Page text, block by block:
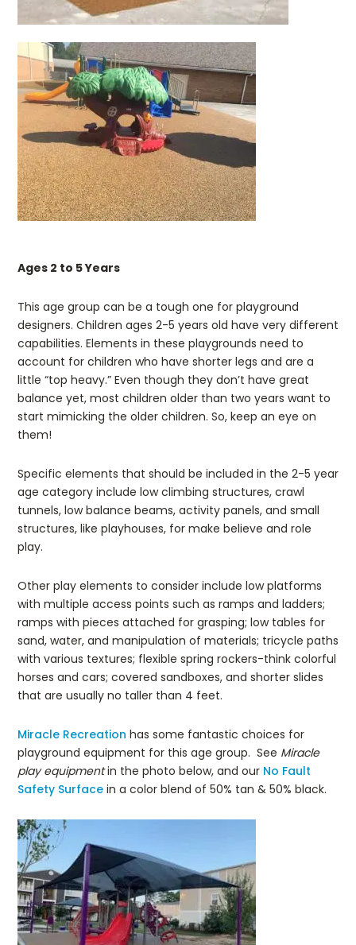
Ages 2 to 5 Years
This age group can be a tough one for playground
designers. Children ages 2-5 years old have very different
capabilities. Elements in these playgrounds need to
account for children who have shorter legs and are a
little “top heavy.” Even though they don’t have great
balance yet, most children older than two years want to
start mimicking the older children. So, keep an eye on
them!
Specific elements that should be included in the 2-5 year
age category include low climbing structures, crawl
tunnels, low balance beams, activity panels, and small
structures, like playhouses, for make believe and role
play.
Other play elements to consider include low platforms
with multiple access points such as ramps and ladders;
ramps with pieces attached for grasping; low tables for
sand, water, and manipulation of materials; tricycle paths
with various textures; flexible spring rockers-think colorful
horses and cars; covered sandboxes, and shorter slides
that are usually no taller than 4 feet.
Miracle Recreation has some fantastic choices for
playground equipment for this age group. See Miracle
play equipmentin the photo below, and our No Fault
Safety Surface in a color blend of 50% tan & 50% black.